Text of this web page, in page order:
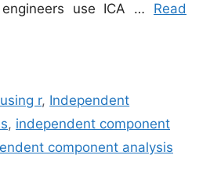
engineers use ICA … Read
r, Independent
, independent component
component analysis